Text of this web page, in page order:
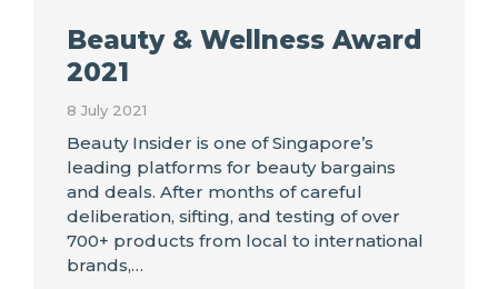
Beauty & Wellness Award
2021
8 July 2021
Beauty Insider is one of Singapore’s
leading platforms for beauty bargains
and deals. After months of careful
deliberation, sifting, and testing of over
700+ products from local to international
brands,…